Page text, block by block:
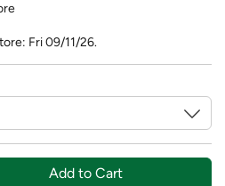
Fri 09/11/26.
Add to Cart